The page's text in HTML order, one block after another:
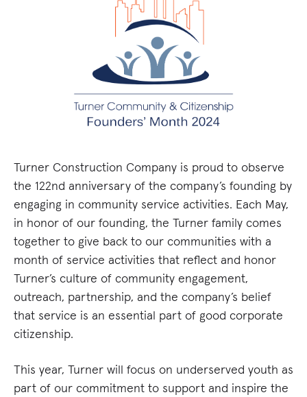
Turner Construction Company is proud to observe
the 122nd anniversary of the company’s founding by
engaging in community service activities. Each May,
in honor of our founding, the Turner family comes
together to give back to our communities with a
month of service activities that reflect and honor
Turner’s culture of community engagement,
outreach, partnership, and the company’s belief
that service is an essential part of good corporate
citizenship.
This year, Turner will focus on underserved youth as
part of our commitment to support and inspire the